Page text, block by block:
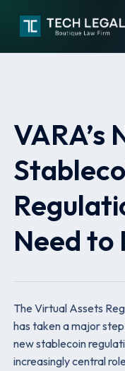
VARA’s
Need to
The Virtual Assets
has taken a major
new stablecoin
increasingly central